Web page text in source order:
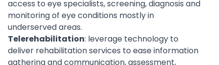
access to eye specialists, screening, diagnosis and
monitoring of eye conditions mostly in
underserved areas.
Telerehabilitation: leverage technology to
deliver rehabilitation services to ease information
gathering and communication, assessment,